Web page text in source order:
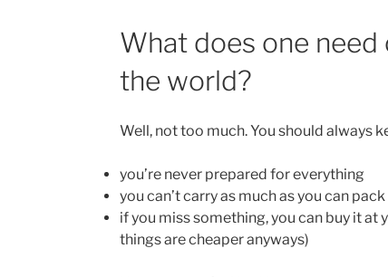
What does one need
the world?
Well, not too much. You should always
you’re never prepared for everything
you can’t carry as much as you can pack
if you miss something, you can buy it at
things are cheaper anyways)